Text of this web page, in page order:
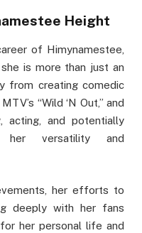
Height
of Himynamestee,
is more than just an
from creating comedic
“Wild ‘N Out,” and
acting, and potentially
her versatility and
her efforts to
deeply with her fans
her personal life and